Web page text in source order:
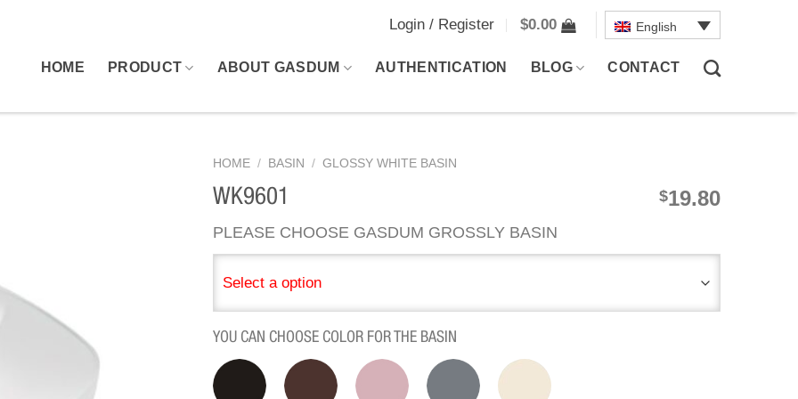
Login / Register $0.00 English
HOME PRODUCT ABOUT GASDUM AUTHENTICATION BLOG CONTACT
HOME / BASIN / GLOSSY WHITE BASIN
WK9601 $19.80
PLEASE CHOOSE GASDUM GROSSLY BASIN
Select a option
YOU CAN CHOOSE COLOR FOR THE BASIN